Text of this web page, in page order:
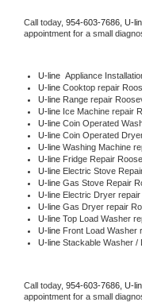
Call today, 954-603-7686, U-
appointment for a small
U-line Appliance
U-line Cooktop repair
U-line Range repair
U-line Ice Machine repair
U-line Coin Operated
U-line Coin Operated
U-line Washing Machine
U-line Fridge Repair
U-line Electric Stove
U-line Gas Stove Repair
U-line Electric Dryer
U-line Gas Dryer repair
U-line Top Load Washer
U-line Front Load Washer
U-line Stackable Washer /
Call today, 954-603-7686, U-
appointment for a small